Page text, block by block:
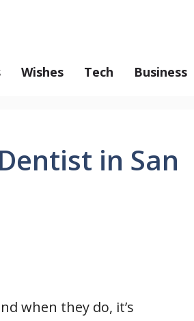
Wishes Tech Business
in San
when they do, it’s